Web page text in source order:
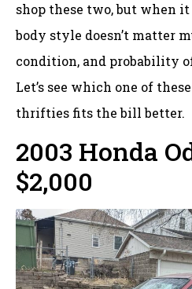
shop these two, but when it
body style doesn’t matter
condition, and probability
Let’s see which one of
thrifties fits the bill better.
2003 Honda
$2,000